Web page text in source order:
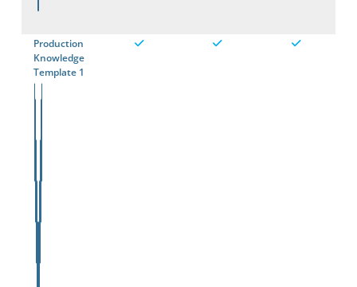
Production
Knowledge
Template 1